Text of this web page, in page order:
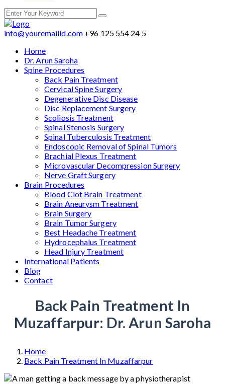
info@youremailid.com +96 125 554 24 5
Home
Dr. Arun Saroha
Spine Procedures
Back Pain Treatment
Cervical Spine Surgery
Degenerative Disc Disease
Disc Replacement Surgery
Scoliosis Treatment
Spinal Stenosis Surgery
Spinal Tuberculosis Treatment
Endoscopic Removal of Spinal Tumors
Brachial Plexus Treatment
Microvascular Decompression Surgery
Nerve Graft Surgery
Brain Procedures
Blood Clot Brain Treatment
Brain Aneurysm Treatment
Brain Surgery
Brain Tumor Surgery
Best Headache Treatment
Hydrocephalus Treatment
Head Injury Treatment
International Patients
Blog
Contact
Back Pain Treatment In
Muzaffarpur: Dr. Arun Saroha
Home
Back Pain Treatment In Muzaffarpur